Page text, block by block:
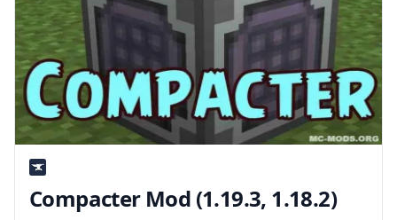
Compacter Mod (1.19.3, 1.18.2)